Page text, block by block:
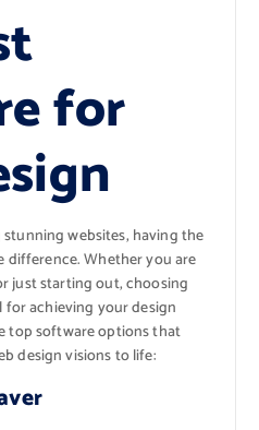
for
websites, having the
difference. Whether you are
just starting out, choosing
achieving your design
top software options that
design visions to life: